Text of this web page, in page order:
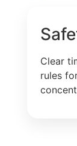
Clear
rules